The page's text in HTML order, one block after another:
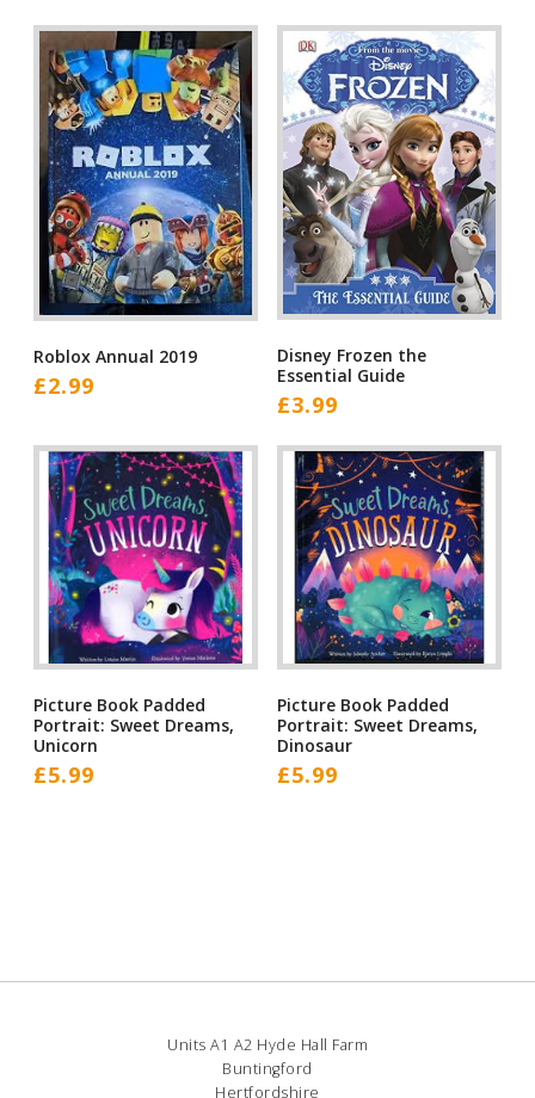
Roblox Annual 2019
£2.99
Disney Frozen the
Essential Guide
£3.99
Picture Book Padded
Portrait: Sweet Dreams,
Unicorn
£5.99
Picture Book Padded
Portrait: Sweet Dreams,
Dinosaur
£5.99
Units A1 A2 Hyde Hall Farm
Buntingford
Hertfordshire